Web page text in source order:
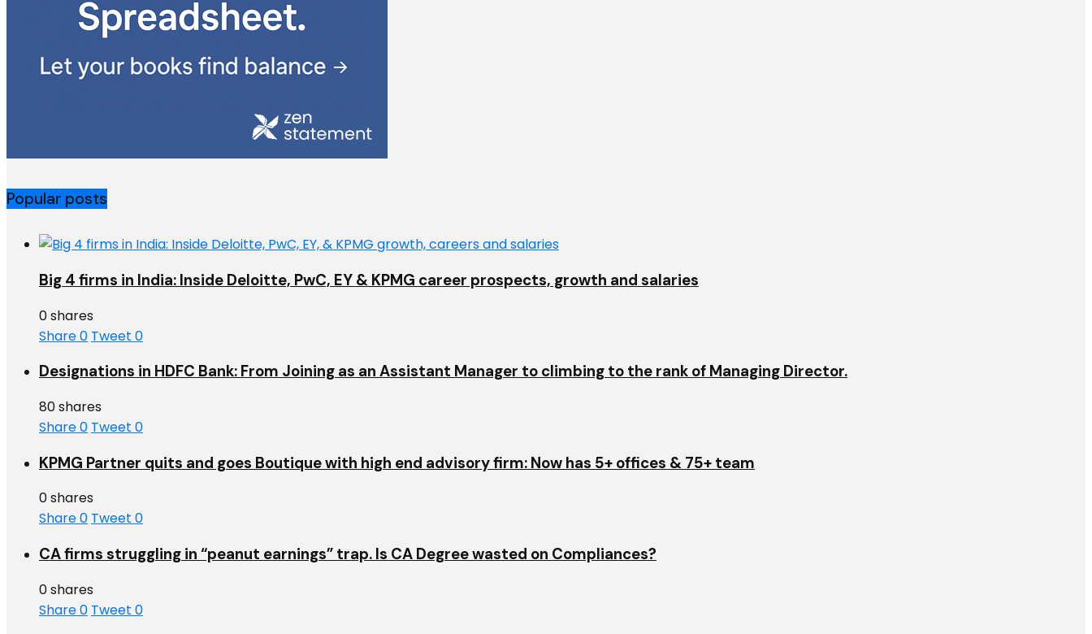
Popular posts
Big 4 firms in India: Inside Deloitte, PwC, EY & KPMG career prospects, growth and salaries
0 shares
Share0 Tweet 0
Designations in HDFC Bank: From Joining as an Assistant Manager to climbing to the rank of Managing Director.
80 shares
Share0 Tweet 0
KPMG Partner quits and goes Boutique with high end advisory firm: Now has 5+ offices & 75+ team
0 shares
Share0 Tweet 0
CA firms struggling in “peanut earnings” trap. Is CA Degree wasted on Compliances?
0 shares
Share0 Tweet 0